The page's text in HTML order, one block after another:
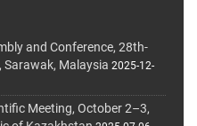
and Conference, 28th-
Sarawak, Malaysia 2025-12-
Meeting, October 2–3,